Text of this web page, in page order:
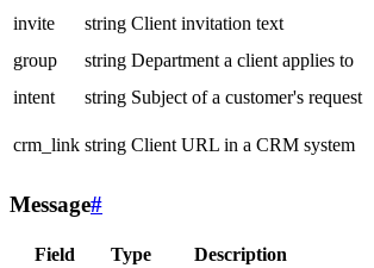
invite
string Client invitation text
group
string Department a client applies to
intent
string Subject of a customer's request
crm_link string Client URL in a CRM system
Message#
Field Type Description